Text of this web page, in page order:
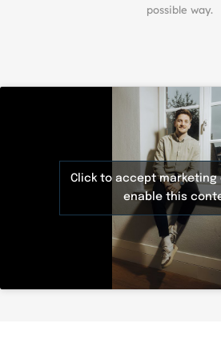
Click to accept marketing
enable this
possible way.